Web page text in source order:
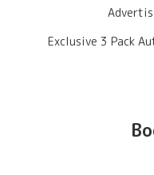
Exclusive 3 Pack